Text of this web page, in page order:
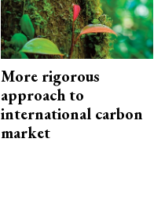
More rigorous
approach to
international carbon
market